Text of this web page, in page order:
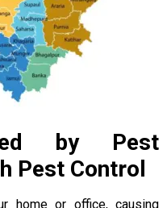
by Pest
Pest Control
home or office, causing